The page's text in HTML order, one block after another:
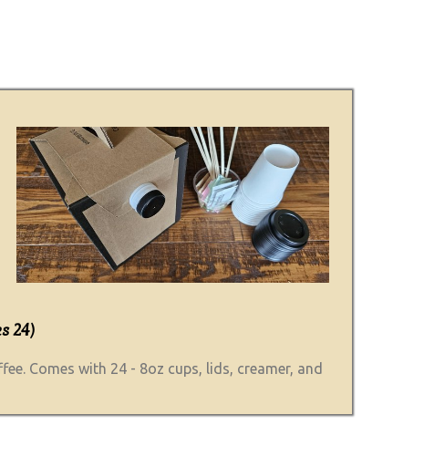
24)
Comes with 24 - 8oz cups, lids, creamer, and